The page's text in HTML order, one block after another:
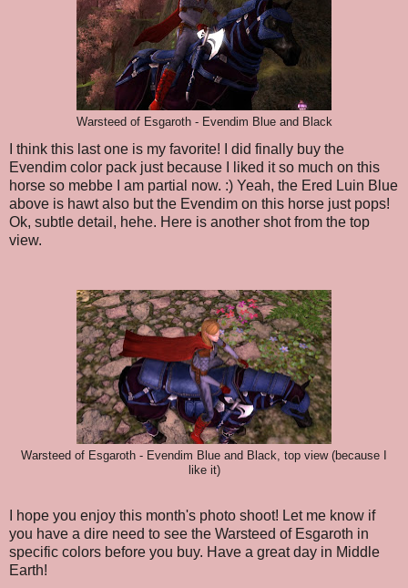
Warsteed of Esgaroth - Evendim Blue and Black
I think this last one is my favorite! I did finally buy the
Evendim color pack just because I liked it so much on this
horse so mebbe I am partial now. :) Yeah, the Ered Luin Blue
above is hawt also but the Evendim on this horse just pops!
Ok, subtle detail, hehe. Here is another shot from the top
view.
Warsteed of Esgaroth - Evendim Blue and Black, top view (because I
like it)
I hope you enjoy this month's photo shoot! Let me know if
you have a dire need to see the Warsteed of Esgaroth in
specific colors before you buy. Have a great day in Middle
Earth!